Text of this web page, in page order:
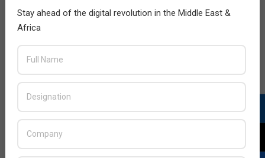
Stay ahead of the digital revolution in the Middle East &
Africa